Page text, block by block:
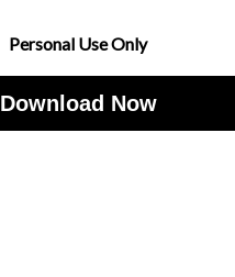
Personal Use Only
Download Now